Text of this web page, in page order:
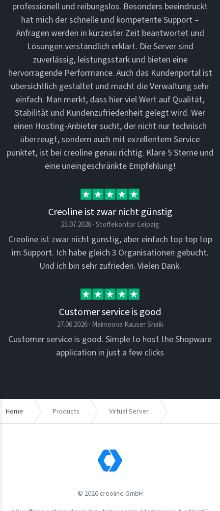
professionell und reibungslos. Besonders beeindruckt
hat mich der schnelle und kompetente Support –
Anfragen werden in kürzester Zeit beantwortet und
Lösungen verständlich erklärt. Die Server sind
zuverlässig, leistungsstark und bieten eine
hervorragende Performance. Auch das Kundenportal ist
übersichtlich gestaltet und macht die Verwaltung sehr
einfach. Man merkt, dass hier viel Wert auf Qualität,
Stabilität und Kundenzufriedenheit gelegt wird. Wer
einen Hosting-Anbieter sucht, der nicht nur technisch
überzeugt, sondern auch mit exzellentem Service
punktet, ist bei creoline genau richtig. Klare 5 Sterne und
eine uneingeschränkte Empfehlung!
Creoline ist zwar nicht günstig
25.07.2026 · Stoffekontor Leipzig
Creoline ist zwar nicht günstig, aber einfach top top top
im Support. Ich habe gleich 3 Organisationen gebucht.
Und ich bin sehr zufrieden. Vielen Dank.
Customer service is good
27.06.2026 · Maimoona Kauser Shaik
Customer service is good. Simple to host the Shopware
application in just a few clicks
Home Products Virtual Server
© 2026 creoline GmbH